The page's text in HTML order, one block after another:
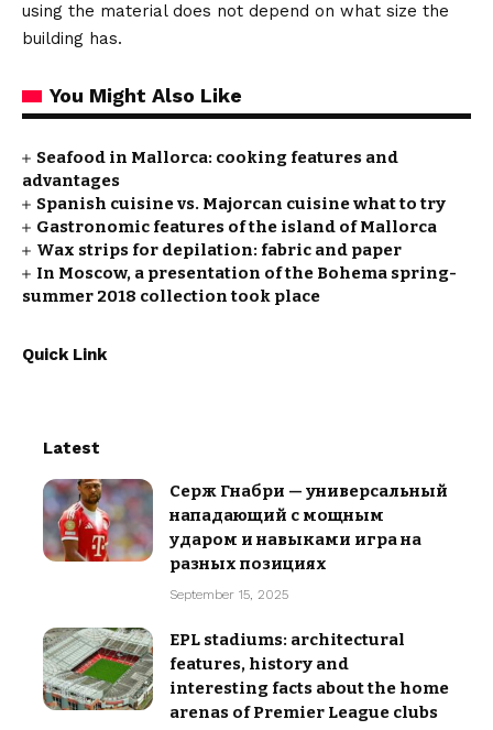
using the material does not depend on what size the
building has.
You Might Also Like
Seafood in Mallorca: cooking features and
advantages
Spanish cuisine vs. Majorcan cuisine what to try
Gastronomic features of the island of Mallorca
Wax strips for depilation: fabric and paper
In Moscow, a presentation of the Bohema spring-
summer 2018 collection took place
Quick Link
Latest
Серж Гнабри — универсальный
нападающий с мощным
ударом и навыками игра на
разных позициях
September 15, 2025
EPL stadiums: architectural
features, history and
interesting facts about the home
arenas of Premier League clubs